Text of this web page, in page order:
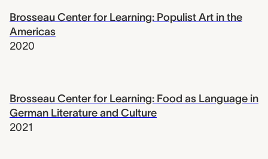
Brosseau Center for Learning: Populist Art in the
Americas
2020
Brosseau Center for Learning: Food as Language in
German Literature and Culture
2021